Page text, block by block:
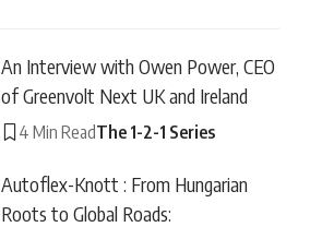
An Interview with Owen Power, CEO
of Greenvolt Next UK and Ireland
4 Min ReadThe 1-2-1 Series
Autoflex-Knott : From Hungarian
Roots to Global Roads: